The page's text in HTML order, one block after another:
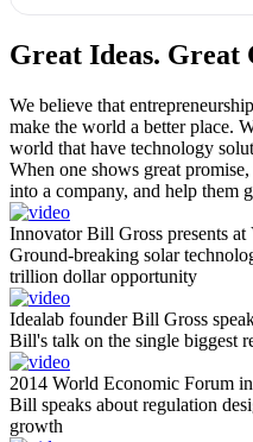
Great Ideas. Great
We believe that
make the world a better place.
world that have technology
When one shows great
into a company, and help them
Innovator Bill Gross presents
Ground-breaking solar
trillion dollar opportunity
Idealab founder Bill Gross
Bill's talk on the single biggest
2014 World Economic Forum
Bill speaks about regulation
growth